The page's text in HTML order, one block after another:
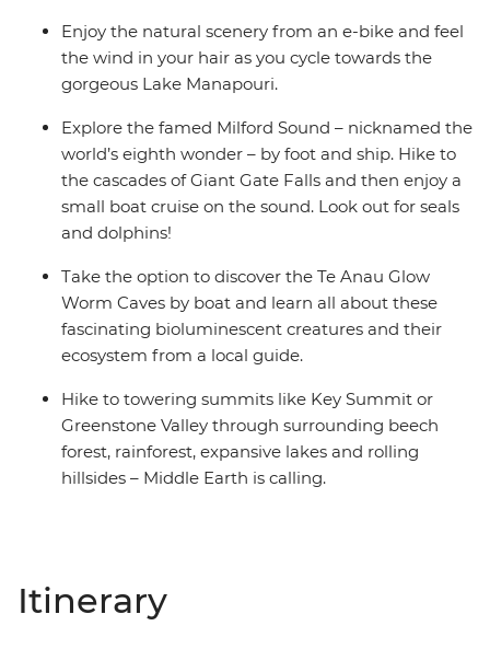
Enjoy the natural scenery from an e-bike and feel
the wind in your hair as you cycle towards the
gorgeous Lake Manapouri.
Explore the famed Milford Sound – nicknamed the
world’s eighth wonder – by foot and ship. Hike to
the cascades of Giant Gate Falls and then enjoy a
small boat cruise on the sound. Look out for seals
and dolphins!
Take the option to discover the Te Anau Glow
Worm Caves by boat and learn all about these
fascinating bioluminescent creatures and their
ecosystem from a local guide.
Hike to towering summits like Key Summit or
Greenstone Valley through surrounding beech
forest, rainforest, expansive lakes and rolling
hillsides – Middle Earth is calling.
Itinerary